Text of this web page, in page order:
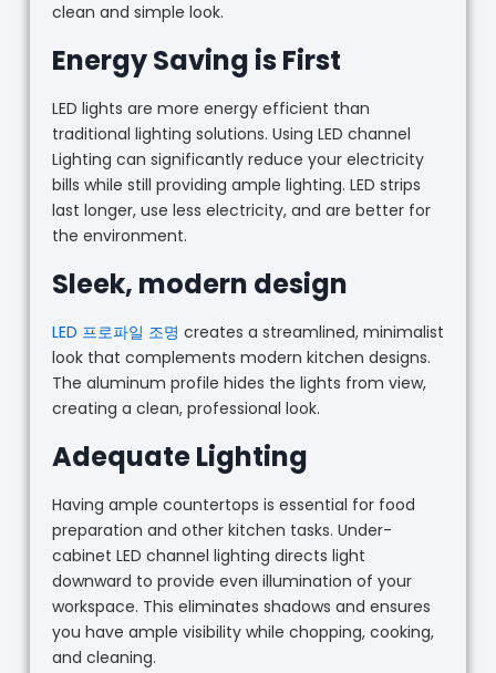
clean and simple look.
Energy Saving is First
LED lights are more energy efficient than
traditional lighting solutions. Using LED channel
Lighting can significantly reduce your electricity
bills while still providing ample lighting. LED strips
last longer, use less electricity, and are better for
the environment.
Sleek, modern design
LED 프로파일 조명 creates a streamlined, minimalist
look that complements modern kitchen designs.
The aluminum profile hides the lights from view,
creating a clean, professional look.
Adequate Lighting
Having ample countertops is essential for food
preparation and other kitchen tasks. Under-
cabinet LED channel lighting directs light
downward to provide even illumination of your
workspace. This eliminates shadows and ensures
you have ample visibility while chopping, cooking,
and cleaning.